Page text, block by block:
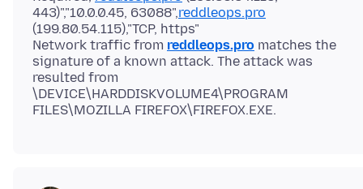
443)","10.0.0.45, 63088",reddleops.pro
(199.80.54.115),"TCP, https"
Network traffic from reddleops.pro matches the
signature of a known attack. The attack was
resulted from
\DEVICE\HARDDISKVOLUME4\PROGRAM